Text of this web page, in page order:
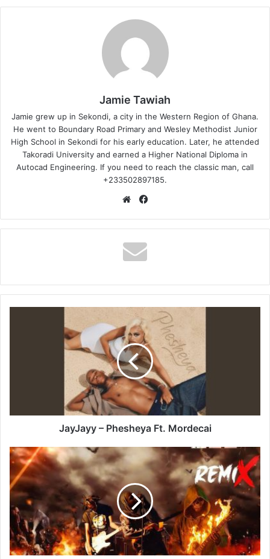
Jamie Tawiah
Jamie grew up in Sekondi, a city in the Western Region of Ghana.
He went to Boundary Road Primary and Wesley Methodist Junior
High School in Sekondi for his early education. Later, he attended
Takoradi University and earned a Higher National Diploma in
Autocad Engineering. If you need to reach the classic man, call
+233502897185.
Website
JayJayy – Phesheya Ft. Mordecai
Tommy
Lee
Sparta
–
Rock
It
Up
(Remix)
Ft